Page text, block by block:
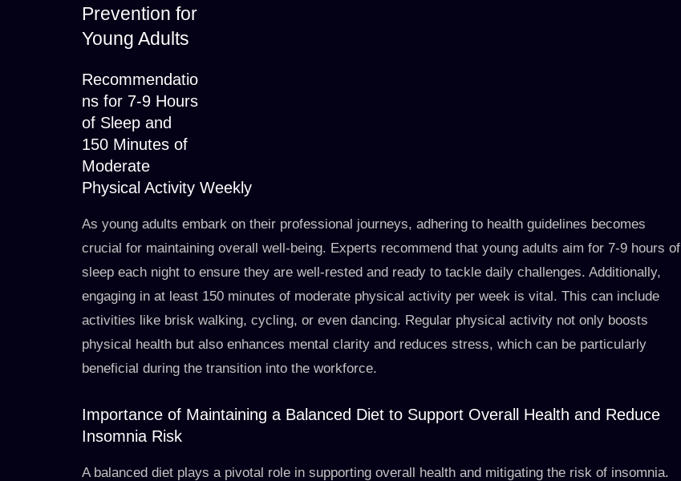
Prevention for
Young Adults
Recommendatio
ns for 7-9 Hours
of Sleep and
150 Minutes of
Moderate
Physical Activity Weekly
As young adults embark on their professional journeys, adhering to health guidelines becomes
crucial for maintaining overall well-being. Experts recommend that young adults aim for 7-9 hours of
sleep each night to ensure they are well-rested and ready to tackle daily challenges. Additionally,
engaging in at least 150 minutes of moderate physical activity per week is vital. This can include
activities like brisk walking, cycling, or even dancing. Regular physical activity not only boosts
physical health but also enhances mental clarity and reduces stress, which can be particularly
beneficial during the transition into the workforce.
Importance of Maintaining a Balanced Diet to Support Overall Health and Reduce
Insomnia Risk
A balanced diet plays a pivotal role in supporting overall health and mitigating the risk of insomnia.